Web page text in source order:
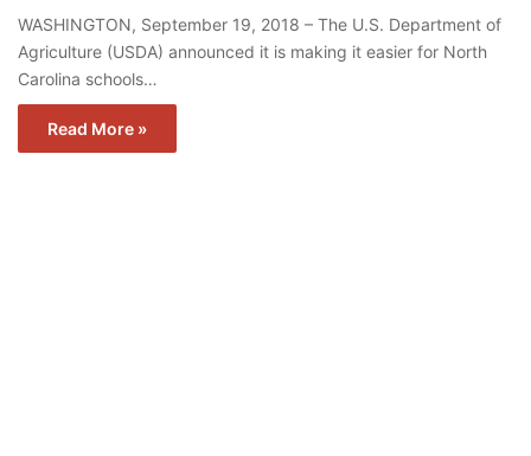
WASHINGTON, September 19, 2018 – The U.S. Department of
Agriculture (USDA) announced it is making it easier for North
Carolina schools…
Read More »